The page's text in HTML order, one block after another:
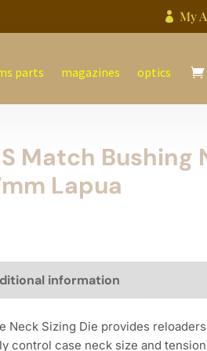
 My
parts magazines optics
Match Bushing
Lapua
information
Neck Sizing Die provides
control case neck size and